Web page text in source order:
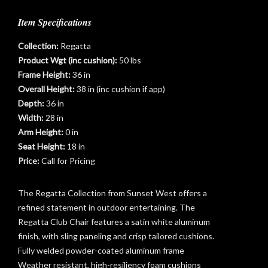
Item Specifications
Collection: Regatta
Product Wgt (inc cushion): 50 lbs
Frame Height:36 in
Overall Height:38 in (inc cushion if app)
Depth:36 in
Width: 28 in
Arm Height:0 in
Seat Height: 18 in
Price:Call for Pricing
The Regatta Collection from Sunset West offers a
refined statement in outdoor entertaining. The
Regatta Club Chair features a satin white aluminum
finish, with sling paneling and crisp tailored cushions.
Fully welded powder-coated aluminum frame
Weather resistant, high-resiliency foam cushions